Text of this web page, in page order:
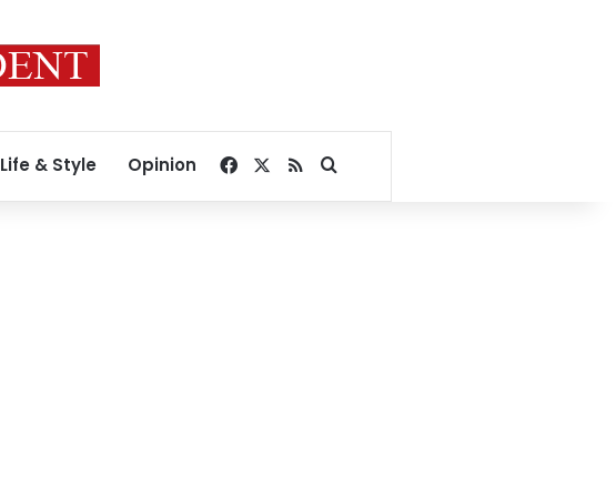
Life & Style Opinion Facebook
RSSSearch for